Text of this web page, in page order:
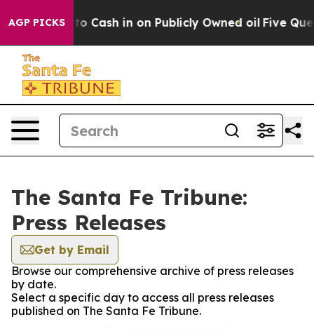
AGP PICKSto Cash in on Publicly Owned oil Five
The Santa Fe Tribune:
Press Releases
Get by Email
Browse our comprehensive archive of press releases
by date.
Select a specific day to access all press releases
published on The Santa Fe Tribune.